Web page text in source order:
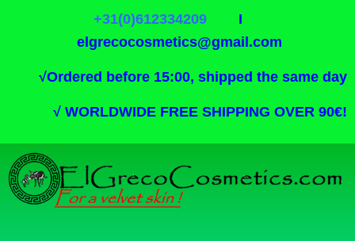
+31(0)612334209I
elgrecocosmetics@gmail.com
√Ordered before 15:00, shipped the same day
√ WORLDWIDE FREE SHIPPING OVER 90€!